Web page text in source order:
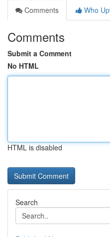
Comments
Who
Comments
Submit a Comment
No HTML
HTML is disabled
Search